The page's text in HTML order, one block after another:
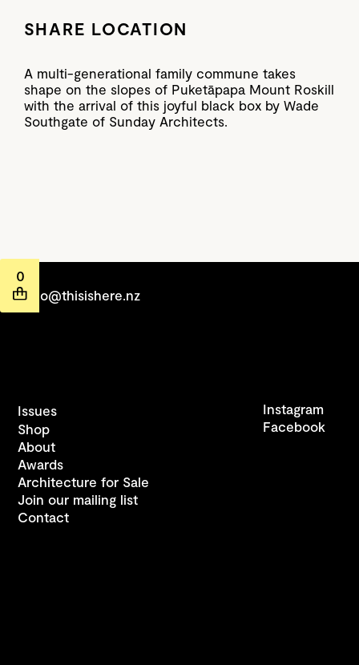
SHARE LOCATION
A multi-generational family commune takes
shape on the slopes of Puketāpapa Mount Roskill
with the arrival of this joyful black box by Wade
Southgate of Sunday Architects.
0
hello@thisishere.nz
Issues
Shop
About
Awards
Architecture for Sale
Join our mailing list
Contact
Instagram
Facebook